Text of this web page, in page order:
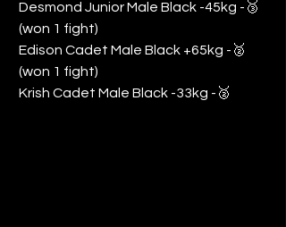
Desmond Junior Male Black -45kg -🥉
(won 1 fight)
Edison Cadet Male Black +65kg -🥈
(won 1 fight)
Krish Cadet Male Black -33kg -🥈